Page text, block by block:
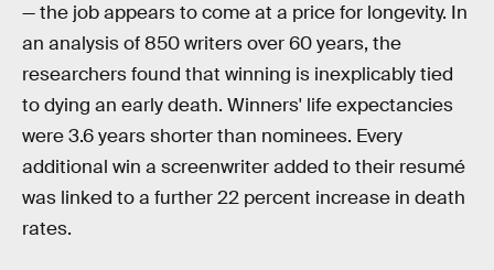
— the job appears to come at a price for longevity. In
an analysis of 850 writers over 60 years, the
researchers found that winning is inexplicably tied
to dying an early death. Winners' life expectancies
were 3.6 years shorter than nominees. Every
additional win a screenwriter added to their resumé
was linked to a further 22 percent increase in death
rates.